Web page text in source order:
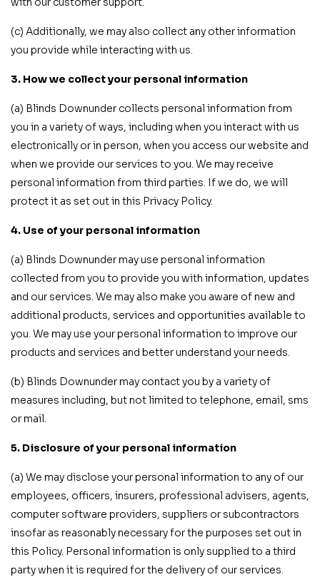
(c) Additionally, we may also collect any other information
you provide while interacting with us.
3. How we collect your personal information
(a) Blinds Downunder collects personal information from
you in a variety of ways, including when you interact with us
electronically or in person, when you access our website and
when we provide our services to you. We may receive
personal information from third parties. If we do, we will
protect it as set out in this Privacy Policy.
4. Use of your personal information
(a) Blinds Downunder may use personal information
collected from you to provide you with information, updates
and our services. We may also make you aware of new and
additional products, services and opportunities available to
you. We may use your personal information to improve our
products and services and better understand your needs.
(b) Blinds Downunder may contact you by a variety of
measures including, but not limited to telephone, email, sms
or mail.
5. Disclosure of your personal information
(a) We may disclose your personal information to any of our
employees, officers, insurers, professional advisers, agents,
computer software providers, suppliers or subcontractors
insofar as reasonably necessary for the purposes set out in
this Policy. Personal information is only supplied to a third
party when it is required for the delivery of our services.